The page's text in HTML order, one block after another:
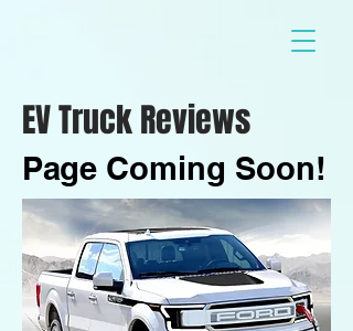
Page Coming Soon!
EV Truck Reviews